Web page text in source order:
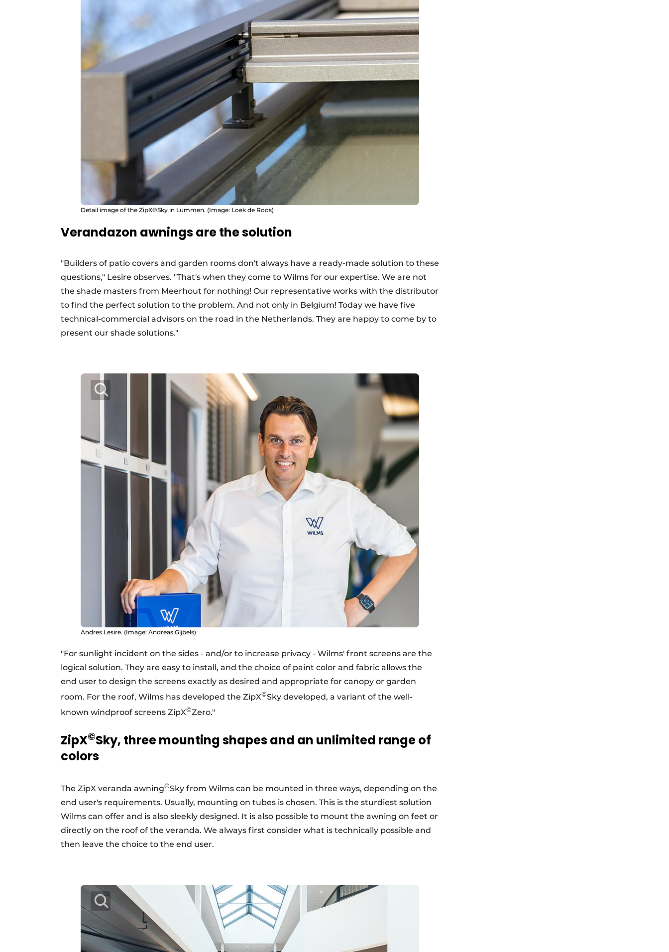
Detail image of the ZipX©Sky in Lummen. (Image: Loek de Roos)
Verandazon awnings are the solution
"Builders of patio covers and garden rooms don't always have a ready-made solution to these
questions," Lesire observes. "That's when they come to Wilms for our expertise. We are not
the shade masters from Meerhout for nothing! Our representative works with the distributor
to find the perfect solution to the problem. And not only in Belgium! Today we have five
technical-commercial advisors on the road in the Netherlands. They are happy to come by to
present our shade solutions."
Andres Lesire. (Image: Andreas Gijbels)
"For sunlight incident on the sides - and/or to increase privacy - Wilms' front screens are the
logical solution. They are easy to install, and the choice of paint color and fabric allows the
end user to design the screens exactly as desired and appropriate for canopy or garden
room. For the roof, Wilms has developed the ZipX©Sky developed, a variant of the well-
known windproof screens ZipX©Zero."
ZipX©Sky, three mounting shapes and an unlimited range of
colors
The ZipX veranda awning©Sky from Wilms can be mounted in three ways, depending on the
end user's requirements. Usually, mounting on tubes is chosen. This is the sturdiest solution
Wilms can offer and is also sleekly designed. It is also possible to mount the awning on feet or
directly on the roof of the veranda. We always first consider what is technically possible and
then leave the choice to the end user.